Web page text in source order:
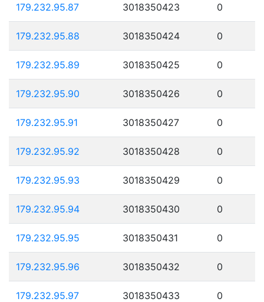
179.232.95.87 3018350423 0
179.232.95.88 3018350424 0
179.232.95.89 3018350425 0
179.232.95.90 3018350426 0
179.232.95.91 3018350427 0
179.232.95.92 3018350428 0
179.232.95.93 3018350429 0
179.232.95.94 3018350430 0
179.232.95.95 3018350431 0
179.232.95.96 3018350432 0
179.232.95.97 3018350433 0